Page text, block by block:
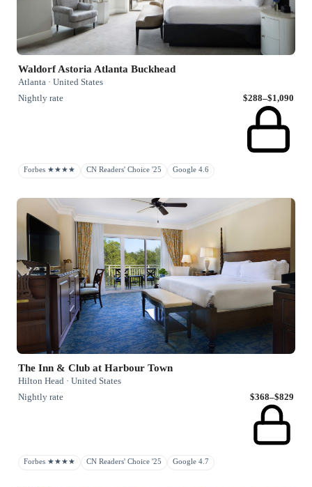
Waldorf Astoria Atlanta Buckhead
Atlanta · United States
Nightly rate
$288–$1,090
Forbes ★★★★ CN Readers' Choice '25 Google 4.6
The Inn & Club at Harbour Town
Hilton Head · United States
Nightly rate
$368–$829
Forbes ★★★★ CN Readers' Choice '25 Google 4.7